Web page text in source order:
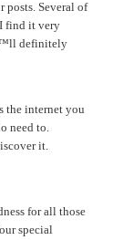
posts. Several of
find it very
definitely
the internet you
need to.
it.
for all those
special